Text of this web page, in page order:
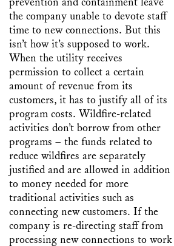
the company unable to devote staff
time to new connections. But this
isn’t how it’s supposed to work.
When the utility receives
permission to collect a certain
amount of revenue from its
customers, it has to justify all of its
program costs. Wildfire-related
activities don’t borrow from other
programs – the funds related to
reduce wildfires are separately
justified and are allowed in addition
to money needed for more
traditional activities such as
connecting new customers. If the
company is re-directing staff from
processing new connections to work